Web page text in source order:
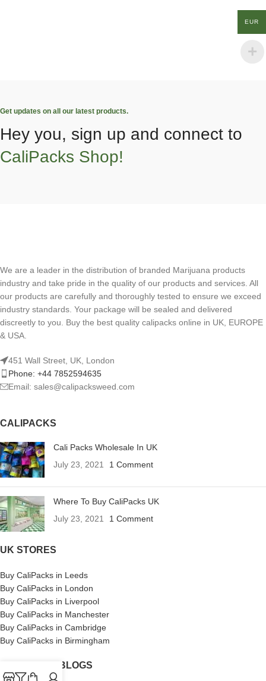
Get updates on all our latest products.
Hey you, sign up and connect to
CaliPacks Shop!
We are a leader in the distribution of branded Marijuana products
industry and take pride in the quality of our products and services. All
our products are carefully and thoroughly tested to ensure we exceed
industry standards. Your package will be sealed and delivered
discreetly to you. Buy the best quality calipacks online in UK, EUROPE
& USA.
451 Wall Street, UK, London
Phone: +44 7852594635
Email: sales@calipacksweed.com
CALIPACKS
Cali Packs Wholesale In UK
July 23, 2021
1 Comment
Where To Buy CaliPacks UK
July 23, 2021
1 Comment
UK STORES
Buy CaliPacks in Leeds
Buy CaliPacks in London
Buy CaliPacks in Liverpool
Buy CaliPacks in Manchester
Buy CaliPacks in Cambridge
Buy CaliPacks in Birmingham
CALIPACKS BLOGS
EUR